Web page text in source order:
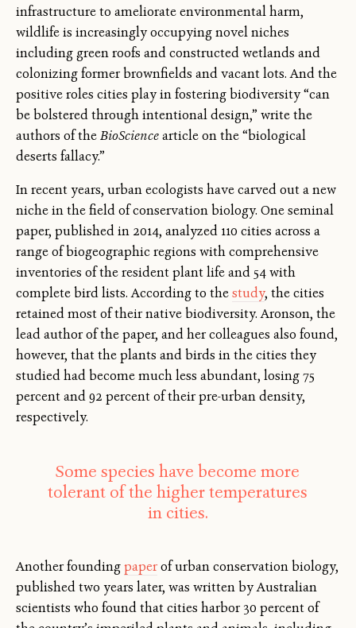
infrastructure to ameliorate environmental harm,
wildlife is increasingly occupying novel niches
including green roofs and constructed wetlands and
colonizing former brownfields and vacant lots. And the
positive roles cities play in fostering biodiversity “can
be bolstered through intentional design,” write the
authors of theBioSciencearticle on the “biological
deserts fallacy.”
In recent years, urban ecologists have carved out a new
niche in the field of conservation biology. One seminal
paper, published in 2014, analyzed 110 cities across a
range of biogeographic regions with comprehensive
inventories of the resident plant life and 54 with
complete bird lists. According to thestudy, the cities
retained most of their native biodiversity. Aronson, the
lead author of the paper, and her colleagues also found,
however, that the plants and birds in the cities they
studied had become much less abundant, losing 75
percent and 92 percent of their pre-urban density,
respectively.
Some species have become more
tolerant of the higher temperatures
in cities.
Another foundingpaperof urban conservation biology,
published two years later, was written by Australian
scientists who found that cities harbor 30 percent of